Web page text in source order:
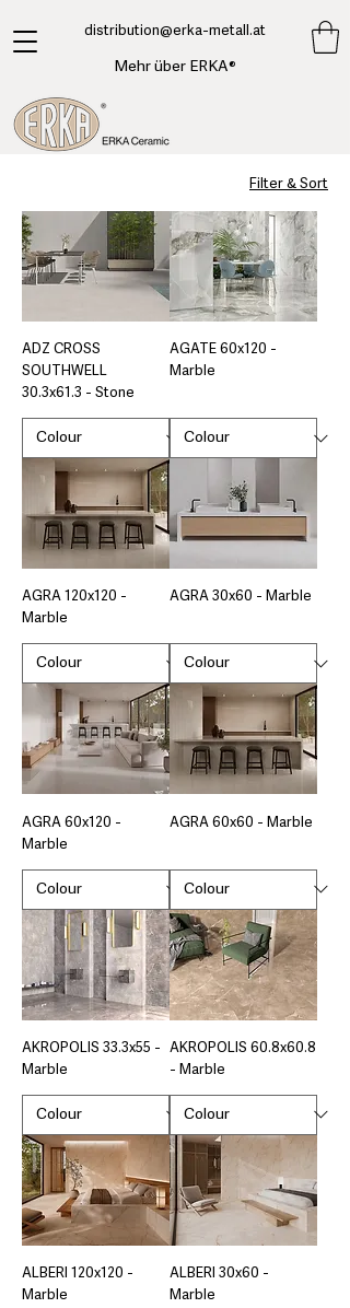
​distribution@erka-metall.at
Mehr über ERKA®
Filter & Sort
ADZ CROSS
SOUTHWELL
30.3x61.3 - Stone
AGATE 60x120 -
Marble
AGRA 120x120 -
Marble
AGRA 30x60 - Marble
AGRA 60x120 -
Marble
AGRA 60x60 - Marble
AKROPOLIS 33.3x55 -
Marble
AKROPOLIS 60.8x60.8
- Marble
ALBERI 120x120 -
Marble
ALBERI 30x60 -
Marble